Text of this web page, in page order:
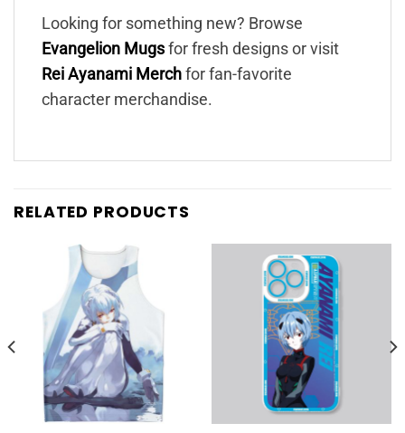
Looking for something new? Browse
Evangelion Mugs for fresh designs or visit
Rei Ayanami Merch for fan-favorite
character merchandise.
RELATED PRODUCTS